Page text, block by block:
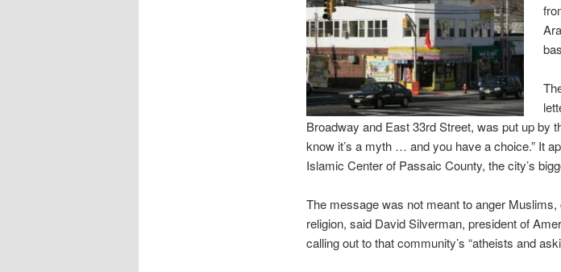
Broadway and East 33rd Street, was put up by
know it’s a myth … and you have a choice.” It
Islamic Center of Passaic County, the city’s
The message was not meant to anger
religion, said David Silverman, president of
calling out to that community’s “atheists and